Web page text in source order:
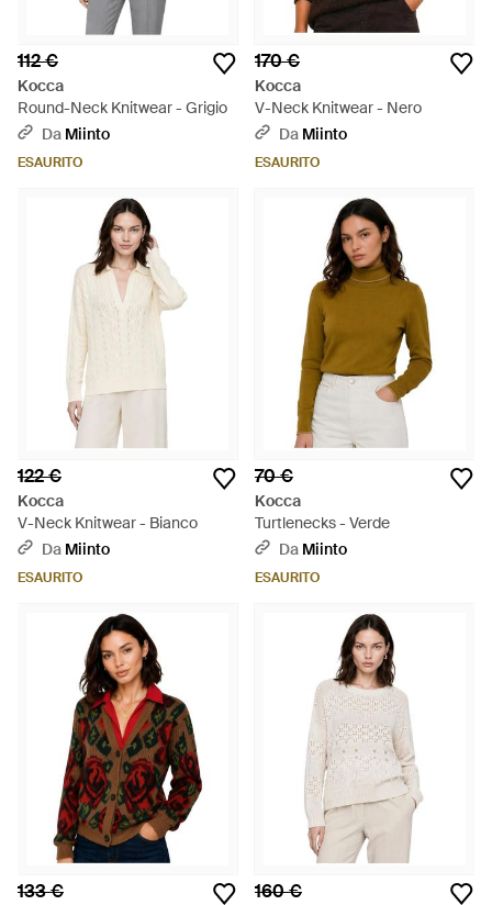
112 €
Kocca
Round-Neck Knitwear - Grigio
Da Miinto
ESAURITO
170 €
Kocca
V-Neck Knitwear - Nero
Da Miinto
ESAURITO
122 €
Kocca
V-Neck Knitwear - Bianco
Da Miinto
ESAURITO
70 €
Kocca
Turtlenecks - Verde
Da Miinto
ESAURITO
133 € 160 €